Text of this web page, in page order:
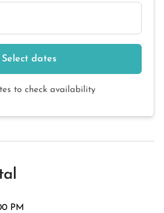
Select dates
to check availability
PM